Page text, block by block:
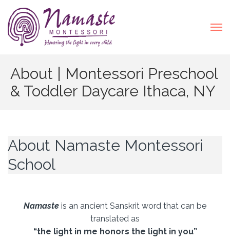
About | Montessori Preschool
& Toddler Daycare Ithaca, NY
About Namaste Montessori
School
Namaste is an ancient Sanskrit word that can be
translated as
“the light in me honors the light in you”